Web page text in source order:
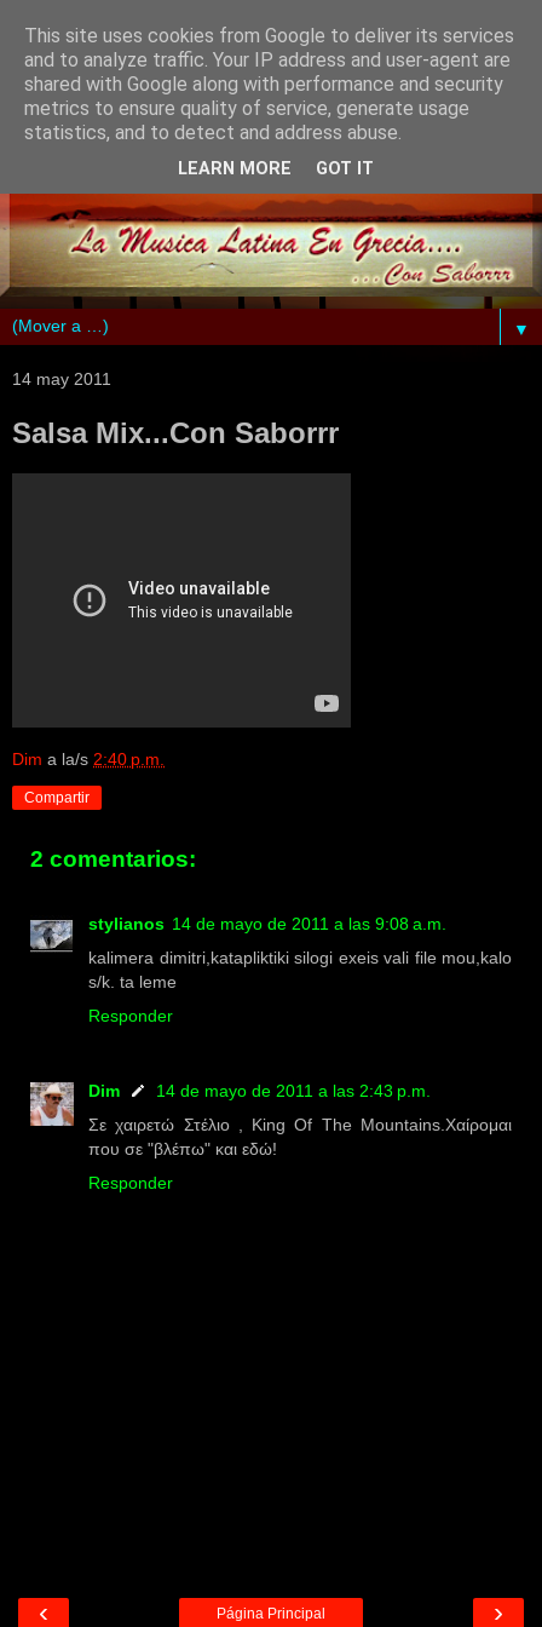
▼
14 may 2011
Salsa Mix...Con Saborrr
Dim a la/s 2:40 p.m.
Compartir
2 comentarios:
stylianos 14 de mayo de 2011 a las 9:08 a.m.
kalimera dimitri,katapliktiki silogi exeis vali file mou,kalo
s/k. ta leme
Responder
Dim
14 de mayo de 2011 a las 2:43 p.m.
Σε χαιρετώ Στέλιο , King Of The Mountains.Χαίρομαι
που σε "βλέπω" και εδώ!
Responder
‹ ›
Página Principal
This site uses cookies from Google to deliver its services
and to analyze traffic. Your IP address and user-agent are
shared with Google along with performance and security
metrics to ensure quality of service, generate usage
statistics, and to detect and address abuse.
LEARN MORE GOT IT